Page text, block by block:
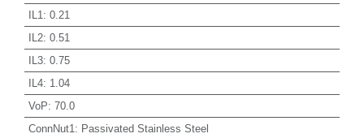
IL1 : 0.21
IL2: 0.51
IL3: 0.75
IL4: 1.04
VoP: 70.0
ConnNut1 : Passivated Stainless Steel